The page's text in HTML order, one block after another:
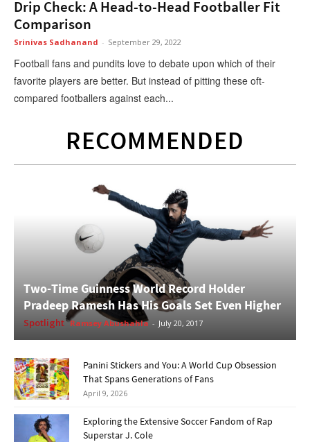
Drip Check: A Head-to-Head Footballer Fit
Comparison
Srinivas Sadhanand - September 29, 2022
Football fans and pundits love to debate upon which of their
favorite players are better. But instead of pitting these oft-
compared footballers against each...
RECOMMENDED
Two-Time Guinness World Record Holder
Pradeep Ramesh Has His Goals Set Even Higher
Spotlight Ramsey Abushahla - July 20, 2017
Panini Stickers and You: A World Cup Obsession
That Spans Generations of Fans
April 9, 2026
Exploring the Extensive Soccer Fandom of Rap
Superstar J. Cole